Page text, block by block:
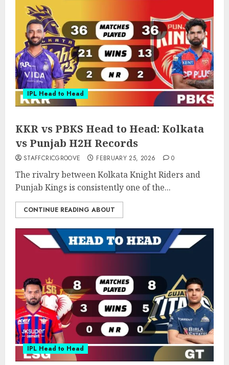
IPL Head to Head
KKR vs PBKS Head to Head: Kolkata
vs Punjab H2H Records
STAFFCRICGROOVE FEBRUARY 25, 2026 0
The rivalry between Kolkata Knight Riders and
Punjab Kings is consistently one of the...
CONTINUE READING ABOUT
IPL Head to Head